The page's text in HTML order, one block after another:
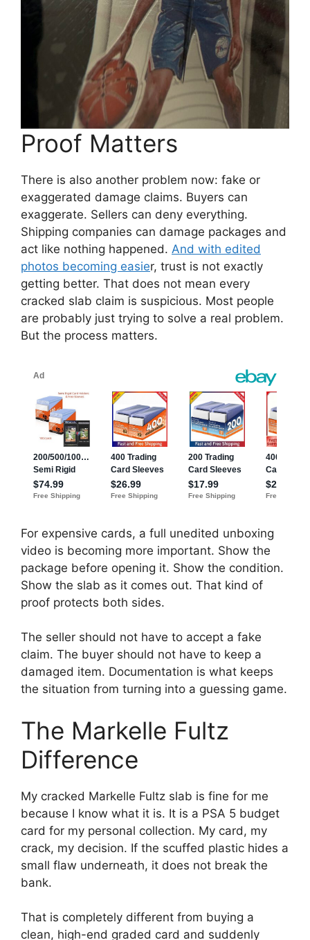
Proof Matters
There is also another problem now: fake or
exaggerated damage claims. Buyers can
exaggerate. Sellers can deny everything.
Shipping companies can damage packages and
act like nothing happened. And with edited
photos becoming easier, trust is not exactly
getting better. That does not mean every
cracked slab claim is suspicious. Most people
are probably just trying to solve a real problem.
But the process matters.
For expensive cards, a full unedited unboxing
video is becoming more important. Show the
package before opening it. Show the condition.
Show the slab as it comes out. That kind of
proof protects both sides.
The seller should not have to accept a fake
claim. The buyer should not have to keep a
damaged item. Documentation is what keeps
the situation from turning into a guessing game.
The Markelle Fultz
Difference
My cracked Markelle Fultz slab is fine for me
because I know what it is. It is a PSA 5 budget
card for my personal collection. My card, my
crack, my decision. If the scuffed plastic hides a
small flaw underneath, it does not break the
bank.
That is completely different from buying a
clean, high-end graded card and suddenly